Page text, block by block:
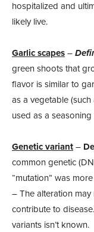
hospitalized and
likely live.
Garlic scapes–
green shoots that
flavor is similar to
as a vegetable
used as a
Genetic variant–
common genetic
“mutation” was
– The alteration
contribute to
variants isn’t known.